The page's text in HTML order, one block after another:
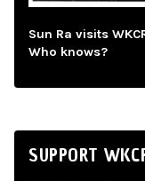
Sun Ra visits
Who knows?
SUPPORT